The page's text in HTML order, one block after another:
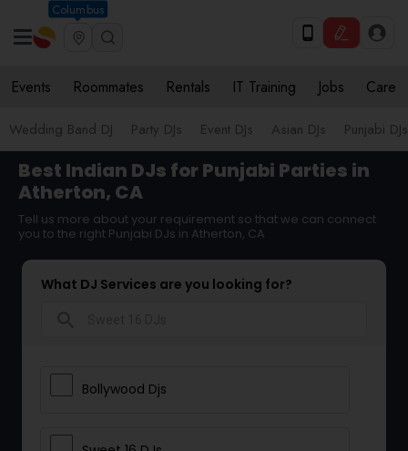
Columbus
Events Roommates Rentals IT Training Jobs Care
Wedding Band DJ Party DJs Event DJs Asian DJs Punjabi DJs
Best Indian DJs for Punjabi Parties in
Atherton, CA
Tell us more about your requirement so that we can connect
you to the right Punjabi DJs in Atherton, CA
What DJ Services are you looking for?
Bollywood Djs